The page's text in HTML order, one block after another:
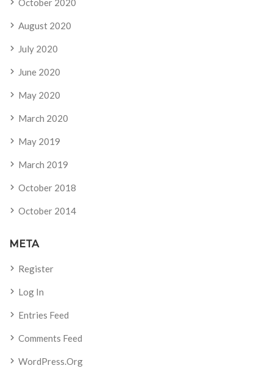
October 2020
August 2020
July 2020
June 2020
May 2020
March 2020
May 2019
March 2019
October 2018
October 2014
META
Register
Log In
Entries Feed
Comments Feed
WordPress.org